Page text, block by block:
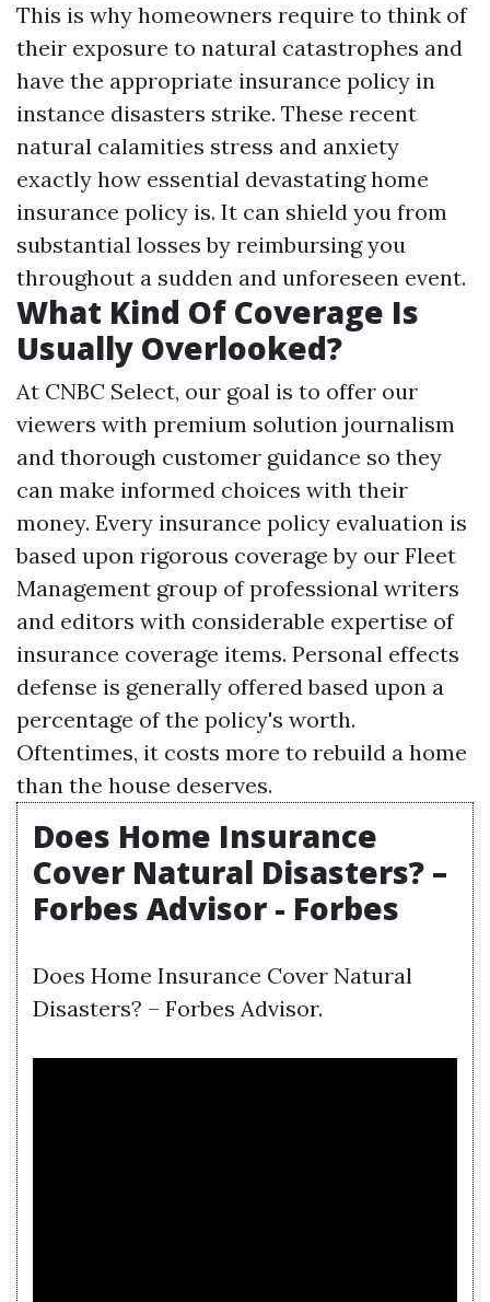
This is why homeowners require to think of
their exposure to natural catastrophes and
have the appropriate insurance policy in
instance disasters strike. These recent
natural calamities stress and anxiety
exactly how essential devastating home
insurance policy is. It can shield you from
substantial losses by reimbursing you
throughout a sudden and unforeseen event.
What Kind Of Coverage Is
Usually Overlooked?
At CNBC Select, our goal is to offer our
viewers with premium solution journalism
and thorough customer guidance so they
can make informed choices with their
money. Every insurance policy evaluation is
based upon rigorous coverage by our Fleet
Management group of professional writers
and editors with considerable expertise of
insurance coverage items. Personal effects
defense is generally offered based upon a
percentage of the policy's worth.
Oftentimes, it costs more to rebuild a home
than the house deserves.
Does Home Insurance
Cover Natural Disasters? –
Forbes Advisor - Forbes
Does Home Insurance Cover Natural
Disasters? – Forbes Advisor.